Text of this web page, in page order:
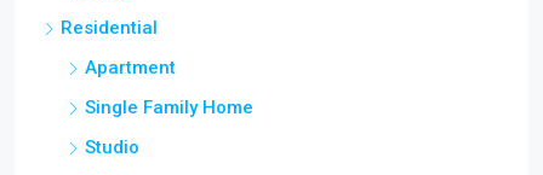
Residential
Apartment
Single Family Home
Studio